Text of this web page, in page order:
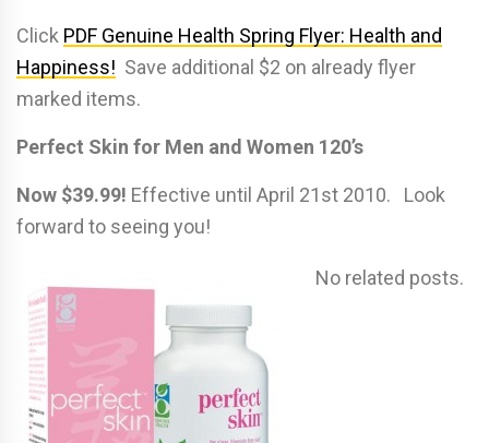
Click PDF Genuine Health Spring Flyer: Health and
Happiness! Save additional $2 on already flyer
marked items.
Perfect Skin for Men and Women 120’s
Now $39.99! Effective until April 21st 2010. Look
forward to seeing you!
No related posts.